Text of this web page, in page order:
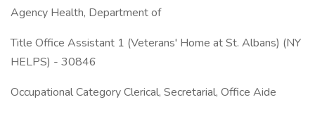
Agency Health, Department of
Title Office Assistant 1 (Veterans' Home at St. Albans) (NY
HELPS) - 30846
Occupational Category Clerical, Secretarial, Office Aide